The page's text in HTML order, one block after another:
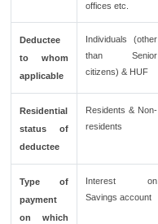
offices etc.
Deductee
to whom
applicable
Individuals (other
than Senior
citizens) & HUF
Residential
status of
deductee
Residents & Non-
residents
Type of
payment
on which
Interest on
Savings account